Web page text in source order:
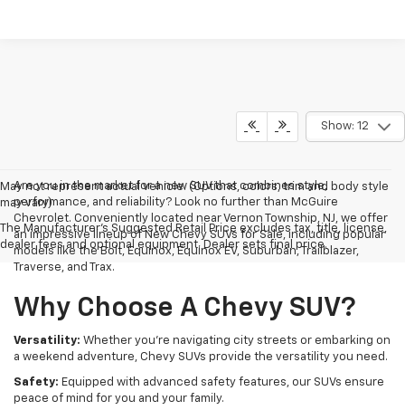
Show: 12
May not represent actual vehicle. (Options, colors, trim and body style
may vary)
The Manufacturer's Suggested Retail Price excludes tax, title, license,
dealer fees and optional equipment. Dealer sets final price.
Are you in the market for a new SUV that combines style,
performance, and reliability? Look no further than McGuire
Chevrolet. Conveniently located near Vernon Township, NJ, we offer
an impressive lineup of New Chevy SUVs for Sale, including popular
models like the Bolt, Equinox, Equinox EV, Suburban, Trailblazer,
Traverse, and Trax.
Why Choose A Chevy SUV?
Versatility: Whether you're navigating city streets or embarking on
a weekend adventure, Chevy SUVs provide the versatility you need.
Safety: Equipped with advanced safety features, our SUVs ensure
peace of mind for you and your family.